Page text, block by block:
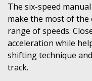
The six-speed
make the most of the
range of speeds.
acceleration while
shifting technique
track.